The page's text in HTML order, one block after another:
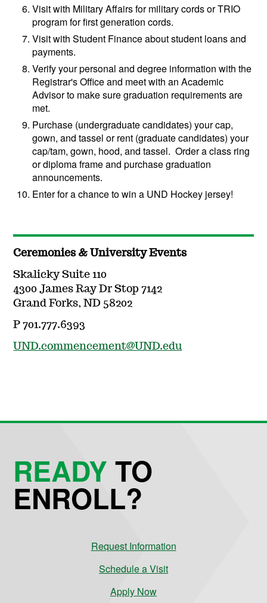
Visit with Military Affairs for military cords or TRIO
program for first generation cords.
Visit with Student Finance about student loans and
payments.
Verify your personal and degree information with the
Registrar's Office and meet with an Academic
Advisor to make sure graduation requirements are
met.
Purchase (undergraduate candidates) your cap,
gown, and tassel or rent (graduate candidates) your
cap/tam, gown, hood, and tassel. Order a class ring
or diploma frame and purchase graduation
announcements.
Enter for a chance to win a UND Hockey jersey!
Ceremonies & University Events
Skalicky Suite 110
4300 James Ray Dr Stop 7142
Grand Forks, ND 58202
P 701.777.6393
UND.commencement@UND.edu
READYTO
ENROLL?
Request Information
Schedule a Visit
Apply Now